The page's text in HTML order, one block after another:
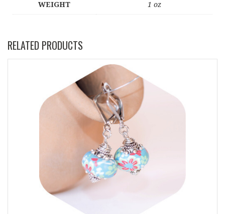
WEIGHT 1 oz
RELATED PRODUCTS